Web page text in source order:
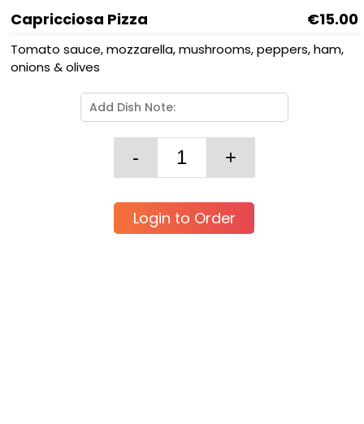
Capricciosa Pizza €15.00
Tomato sauce, mozzarella, mushrooms, peppers, ham,
onions & olives
Login to Order